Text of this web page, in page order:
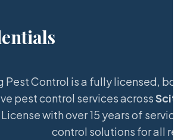
Pest Control is a fully licensed,
pest control services across
with over 15 years of
control solutions for all